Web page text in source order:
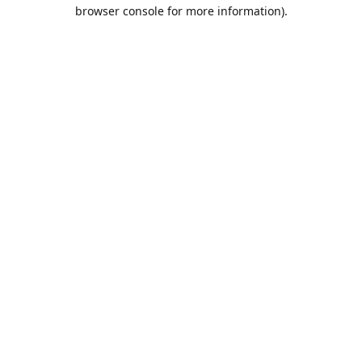
browser console for more information).